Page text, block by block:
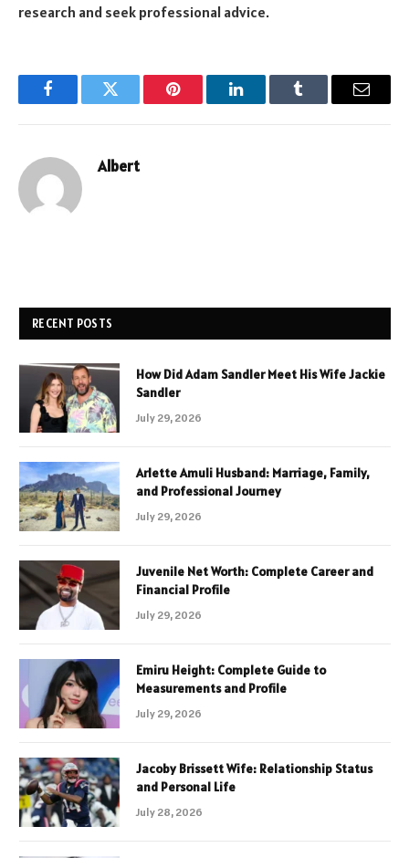
research and seek professional advice.
FacebookTwitter Pinterest LinkedInTumblr Email
Albert
RECENT POSTS
How Did Adam Sandler Meet His Wife Jackie
Sandler
July 29, 2026
Arlette Amuli Husband: Marriage, Family,
and Professional Journey
July 29, 2026
Juvenile Net Worth: Complete Career and
Financial Profile
July 29, 2026
Emiru Height: Complete Guide to
Measurements and Profile
July 29, 2026
Jacoby Brissett Wife: Relationship Status
and Personal Life
July 28, 2026